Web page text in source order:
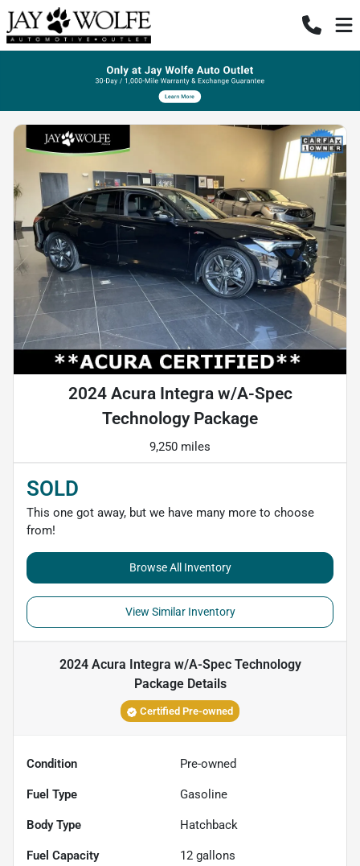
2024 Acura Integra w/A-Spec
Technology Package
9,250 miles
SOLD
This one got away, but we have many more to choose
from!
Browse All Inventory
View Similar Inventory
2024 Acura Integra w/A-Spec Technology
PackageDetails
Certified Pre-owned
Condition Pre-owned
Fuel Type Gasoline
Body Type Hatchback
Fuel Capacity 12 gallons